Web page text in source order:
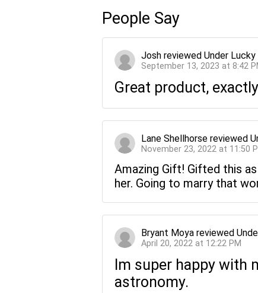
People Say
Josh reviewed Under
September 13, 2023 at 8:42
Great product,
Lane Shellhorse reviewed
November 23, 2022 at 11:50
Amazing Gift! Gifted this
her. Going to marry that
Bryant Moya reviewed
April 20, 2022 at 12:22 PM
Im super happy with
astronomy.